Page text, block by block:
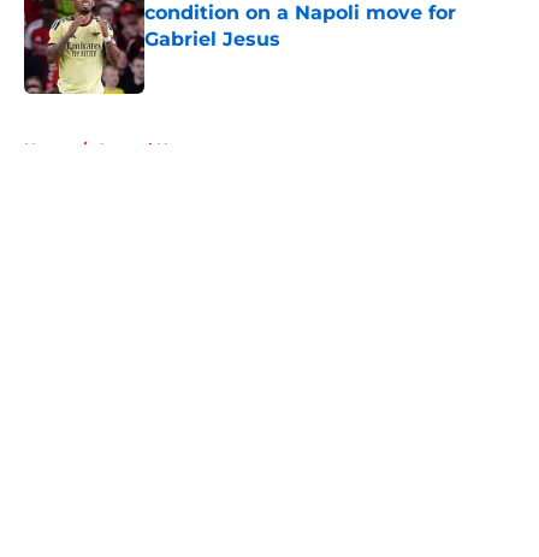
condition on a Napoli move for
Gabriel Jesus
Published by on Invalid Date
Home / Arsenal News